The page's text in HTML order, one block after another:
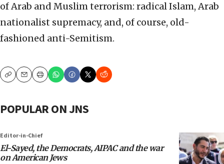
of Arab and Muslim terrorism: radical Islam, Arab
nationalist supremacy, and, of course, old-
fashioned anti-Semitism.
CopyEmailPrint
POPULAR ON JNS
Editor-in-Chief
El-Sayed, the Democrats, AIPAC and the war
on American Jews